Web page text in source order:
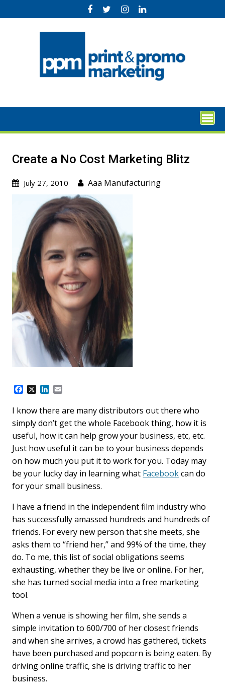
to
Create a No Cost Marketing Blitz
July 27, 2010 Aaa Manufacturing
F
c
e
b
o
o
k
X
L
n
k
e
d
n
a
i
l
I know there are many distributors out there who
simply don’t get the whole Facebook thing, how it is
useful, how it can help grow your business, etc, etc.
Just how useful it can be to your business depends
on how much you put it to work for you. Today may
be your lucky day in learning what Facebookcan do
for your small business.
I have a friend in the independent film industry who
has successfully amassed hundreds and hundreds of
friends. For every new person that she meets, she
asks them to “friend her,” and 99% of the time, they
do. To me, this list of social obligations seems
exhausting, whether they be live or online. For her,
she has turned social media into a free marketing
tool.
When a venue is showing her film, she sends a
simple invitation to 600/700 of her closest friends
and when she arrives, a crowd has gathered, tickets
have been purchased and popcorn is being eaten. By
driving online traffic, she is driving traffic to her
business.